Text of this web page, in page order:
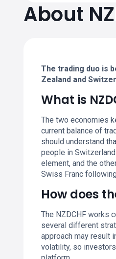
About
The trading duo is
Zealand and
What is
The two economies
current balance of
should understand
people in
element, and the
Swiss Franc
How does
The NZDCHF works
several different
approach may result
volatility, so